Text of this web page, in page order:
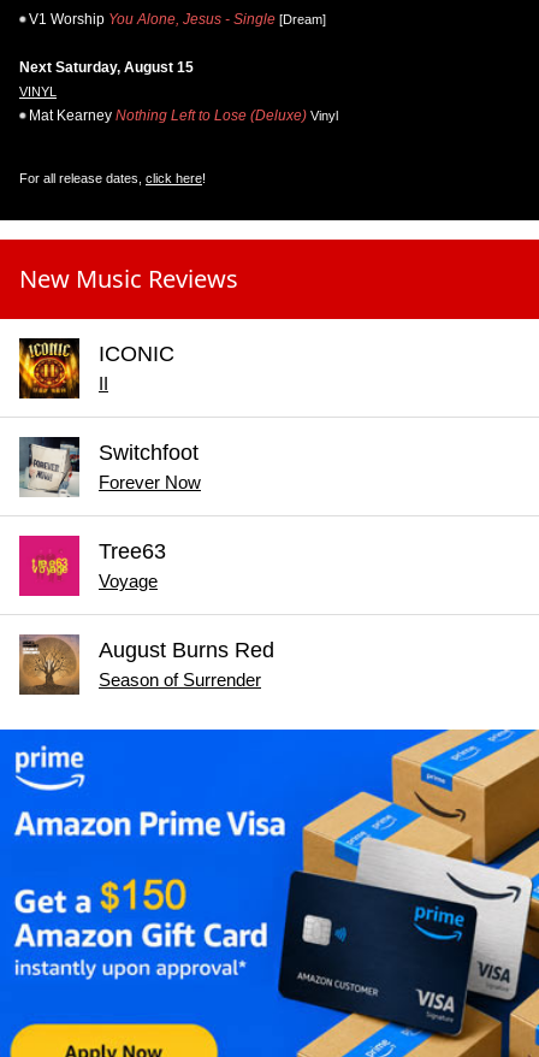
V1 Worship You Alone, Jesus - Single [Dream]
Next Saturday, August 15
VINYL
Mat Kearney Nothing Left to Lose (Deluxe) Vinyl
For all release dates, click here!
New Music Reviews
ICONIC
II
Switchfoot
Forever Now
Tree63
Voyage
August Burns Red
Season of Surrender